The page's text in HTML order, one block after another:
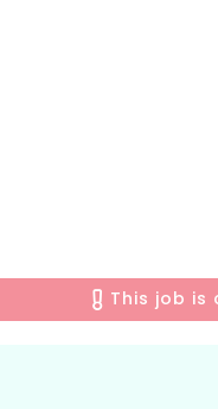
This job is